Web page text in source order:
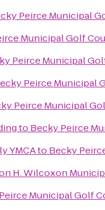
Peirce Municipal
Municipal Golf
Peirce Municipal
Peirce Municipal
Peirce Municipal
to Becky Peirce
YMCAto Becky
H. Wilcoxon
Municipal Golf